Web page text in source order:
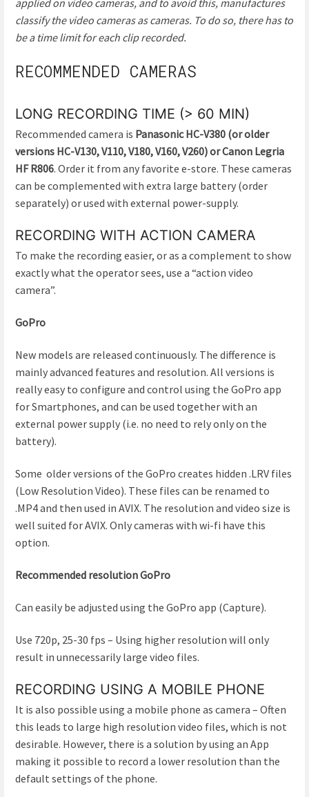
applied on video cameras, and to avoid this, manufactures
classify the video cameras as cameras. To do so, there has to
be a time limit for each clip recorded.
RECOMMENDED CAMERAS
LONG RECORDING TIME (> 60 MIN)
Recommended camera is Panasonic HC-V380 (or older
versions HC-V130, V110, V180, V160, V260) or Canon Legria
HF R806. Order it from any favorite e-store. These cameras
can be complemented with extra large battery (order
separately) or used with external power-supply.
RECORDING WITH ACTION CAMERA
To make the recording easier, or as a complement to show
exactly what the operator sees, use a “action video
camera”.
GoPro
New models are released continuously. The difference is
mainly advanced features and resolution. All versions is
really easy to configure and control using the GoPro app
for Smartphones, and can be used together with an
external power supply (i.e. no need to rely only on the
battery).
Some older versions of the GoPro creates hidden .LRV files
(Low Resolution Video). These files can be renamed to
.MP4 and then used in AVIX. The resolution and video size is
well suited for AVIX. Only cameras with wi-fi have this
option.
Recommended resolution GoPro
Can easily be adjusted using the GoPro app (Capture).
Use 720p, 25-30 fps – Using higher resolution will only
result in unnecessarily large video files.
RECORDING USING A MOBILE PHONE
It is also possible using a mobile phone as camera – Often
this leads to large high resolution video files, which is not
desirable. However, there is a solution by using an App
making it possible to record a lower resolution than the
default settings of the phone.